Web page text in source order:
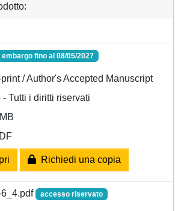
embargo fino al 08/05/2027
/ Author's Accepted Manuscript
Tutti i diritti riservati
Richiedi una copia
accesso riservato